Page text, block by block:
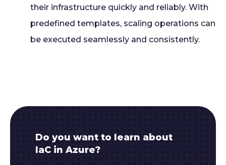
their infrastructure quickly and reliably. With
predefined templates, scaling operations can
be executed seamlessly and consistently.
Do you want to learn about
IaC in Azure?